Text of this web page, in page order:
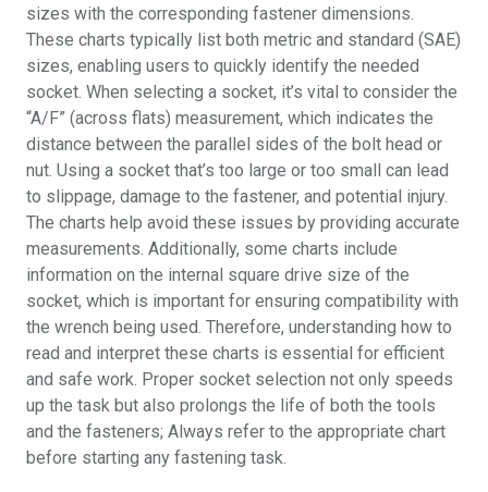
sizes with the corresponding fastener dimensions.
These charts typically list both metric and standard (SAE)
sizes, enabling users to quickly identify the needed
socket. When selecting a socket, it’s vital to consider the
“A/F” (across flats) measurement, which indicates the
distance between the parallel sides of the bolt head or
nut. Using a socket that’s too large or too small can lead
to slippage, damage to the fastener, and potential injury.
The charts help avoid these issues by providing accurate
measurements. Additionally, some charts include
information on the internal square drive size of the
socket, which is important for ensuring compatibility with
the wrench being used. Therefore, understanding how to
read and interpret these charts is essential for efficient
and safe work. Proper socket selection not only speeds
up the task but also prolongs the life of both the tools
and the fasteners; Always refer to the appropriate chart
before starting any fastening task.